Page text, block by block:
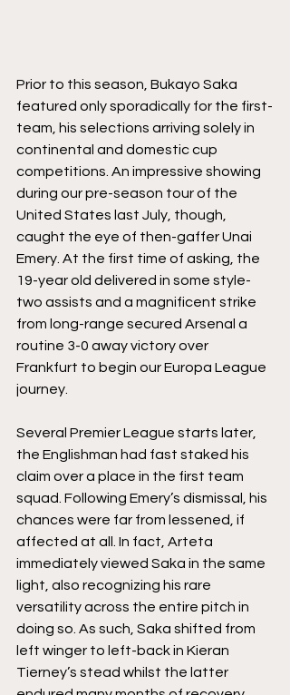
Prior to this season, Bukayo Saka
featured only sporadically for the first-
team, his selections arriving solely in
continental and domestic cup
competitions. An impressive showing
during our pre-season tour of the
United States last July, though,
caught the eye of then-gaffer Unai
Emery. At the first time of asking, the
19-year old delivered in some style-
two assists and a magnificent strike
from long-range secured Arsenal a
routine 3-0 away victory over
Frankfurt to begin our Europa League
journey.
Several Premier League starts later,
the Englishman had fast staked his
claim over a place in the first team
squad. Following Emery’s dismissal, his
chances were far from lessened, if
affected at all. In fact, Arteta
immediately viewed Saka in the same
light, also recognizing his rare
versatility across the entire pitch in
doing so. As such, Saka shifted from
left winger to left-back in Kieran
Tierney’s stead whilst the latter